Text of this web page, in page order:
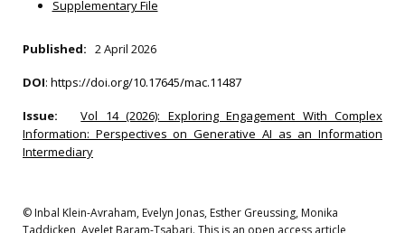
Supplementary File
Published: 2 April 2026
DOI: https://doi.org/10.17645/mac.11487
Issue:
Vol 14 (2026): Exploring Engagement With Complex
Information: Perspectives on Generative AI as an Information
Intermediary
© Inbal Klein-Avraham, Evelyn Jonas, Esther Greussing, Monika
Taddicken, Ayelet Baram-Tsabari. This is an open access article